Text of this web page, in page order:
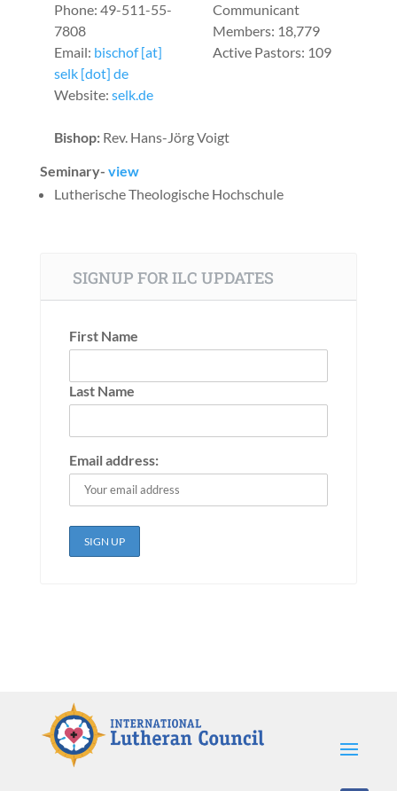
Phone: 49-511-55-
7808
Email: bischof [at]
selk [dot] de
Website: selk.de
Communicant
Members: 18,779
Active Pastors: 109
Bishop:Rev. Hans-Jörg Voigt
Seminary- view
Lutherische Theologische Hochschule
SIGNUP FOR ILC UPDATES
First Name
Last Name
Email address: